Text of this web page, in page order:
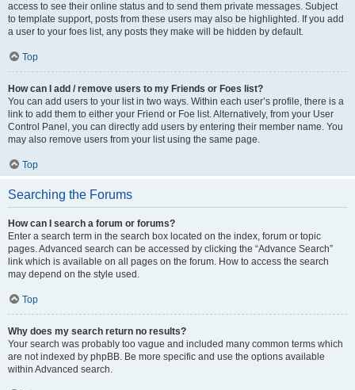
access to see their online status and to send them private messages. Subject
to template support, posts from these users may also be highlighted. If you add
a user to your foes list, any posts they make will be hidden by default.
Top
How can I add / remove users to my Friends or Foes list?
You can add users to your list in two ways. Within each user’s profile, there is a
link to add them to either your Friend or Foe list. Alternatively, from your User
Control Panel, you can directly add users by entering their member name. You
may also remove users from your list using the same page.
Top
Searching the Forums
How can I search a forum or forums?
Enter a search term in the search box located on the index, forum or topic
pages. Advanced search can be accessed by clicking the “Advance Search”
link which is available on all pages on the forum. How to access the search
may depend on the style used.
Top
Why does my search return no results?
Your search was probably too vague and included many common terms which
are not indexed by phpBB. Be more specific and use the options available
within Advanced search.